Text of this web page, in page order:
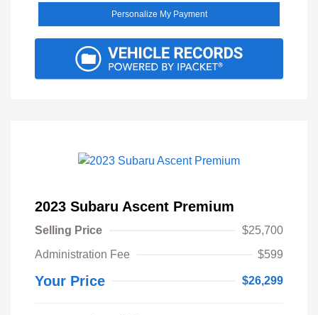
Personalize My Payment
2023 Subaru Ascent Premium
Selling Price
$25,700
Administration Fee
$599
Your Price $26,299